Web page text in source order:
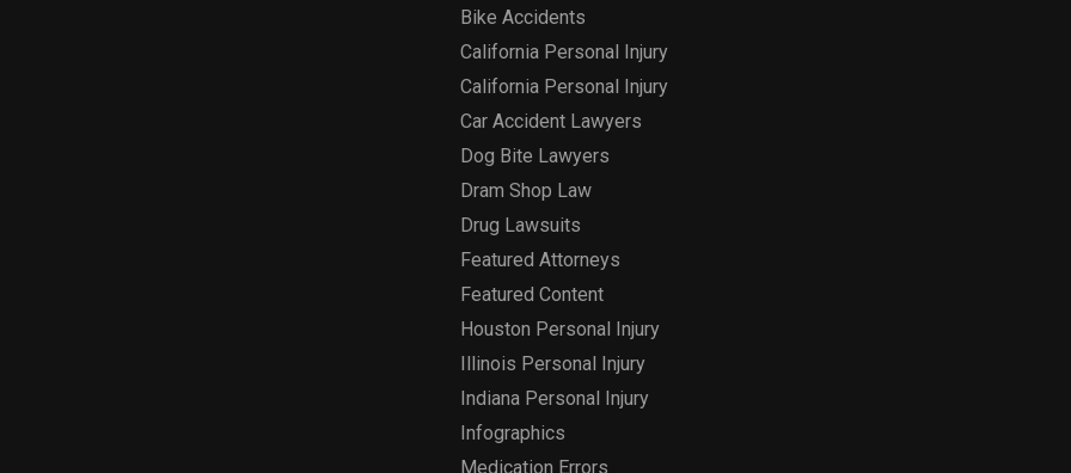
Bike Accidents
California Personal Injury
California Personal Injury
Car Accident Lawyers
Dog Bite Lawyers
Dram Shop Law
Drug Lawsuits
Featured Attorneys
Featured Content
Houston Personal Injury
Illinois Personal Injury
Indiana Personal Injury
Infographics
Medication Errors